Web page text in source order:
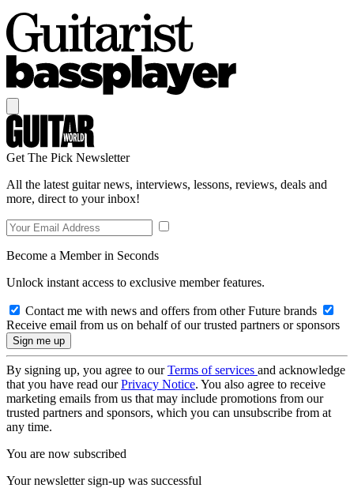
Get The Pick Newsletter
All the latest guitar news, interviews, lessons, reviews, deals and
more, direct to your inbox!
Become a Member in Seconds
Unlock instant access to exclusive member features.
Contact me with news and offers from other Future brands
Receive email from us on behalf of our trusted partners or sponsors
By signing up, you agree to ourTerms of services and acknowledge
that you have read ourPrivacy Notice. You also agree to receive
marketing emails from us that may include promotions from our
trusted partners and sponsors, which you can unsubscribe from at
any time.
You are now subscribed
Your newsletter sign-up was successful